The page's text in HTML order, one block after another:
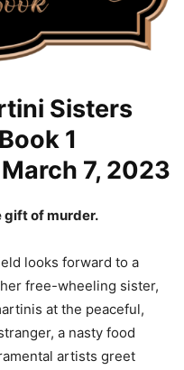
Sisters
1
7, 2023
gift of murder.
looks forward to a
free-wheeling sister,
at the peaceful,
a nasty food
artists greet